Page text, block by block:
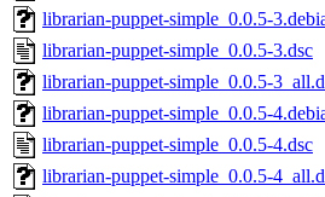
librarian-puppet-simple_0.0.5-
librarian-puppet-simple_0.0.5-3.dsc
librarian-puppet-simple_0.0.5-
librarian-puppet-simple_0.0.5-
librarian-puppet-simple_0.0.5-4.dsc
librarian-puppet-simple_0.0.5-